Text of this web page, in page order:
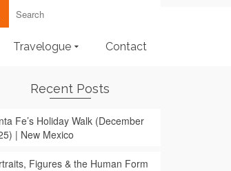
Travelogue Contact
Recent Posts
Fe’s Holiday Walk (December
| New Mexico
Figures & the Human Form